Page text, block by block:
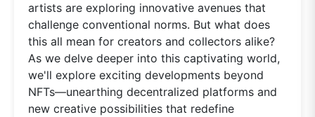
artists are exploring innovative avenues that
challenge conventional norms. But what does
this all mean for creators and collectors alike?
As we delve deeper into this captivating world,
we'll explore exciting developments beyond
NFTs—unearthing decentralized platforms and
new creative possibilities that redefine